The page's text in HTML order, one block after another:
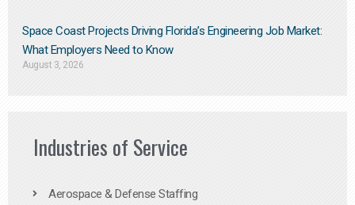
Space Coast Projects Driving Florida’s Engineering Job Market:
What Employers Need to Know
August 3, 2026
Industries of Service
Aerospace & Defense Staffing